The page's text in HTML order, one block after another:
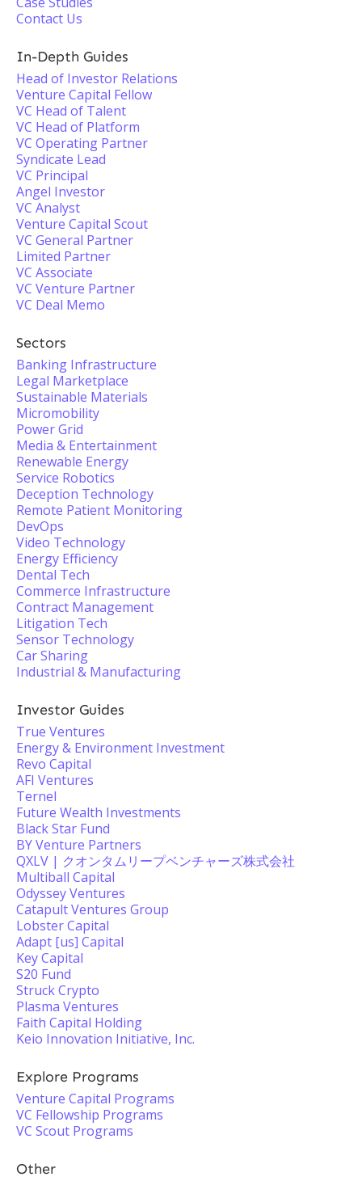
Contact Us
In-Depth Guides
Head of Investor Relations
Venture Capital Fellow
VC Head of Talent
VC Head of Platform
VC Operating Partner
Syndicate Lead
VC Principal
Angel Investor
VC Analyst
Venture Capital Scout
VC General Partner
Limited Partner
VC Associate
VC Venture Partner
VC Deal Memo
Sectors
Banking Infrastructure
Legal Marketplace
Sustainable Materials
Micromobility
Power Grid
Media & Entertainment
Renewable Energy
Service Robotics
Deception Technology
Remote Patient Monitoring
DevOps
Video Technology
Energy Efficiency
Dental Tech
Commerce Infrastructure
Contract Management
Litigation Tech
Sensor Technology
Car Sharing
Industrial & Manufacturing
Investor Guides
True Ventures
Energy & Environment Investment
Revo Capital
AFI Ventures
Ternel
Future Wealth Investments
Black Star Fund
BY Venture Partners
QXLV | クオンタムリープベンチャーズ株式会社
Multiball Capital
Odyssey Ventures
Catapult Ventures Group
Lobster Capital
Adapt [us] Capital
Key Capital
S20 Fund
Struck Crypto
Plasma Ventures
Faith Capital Holding
Keio Innovation Initiative, Inc.
Explore Programs
Venture Capital Programs
VC Fellowship Programs
VC Scout Programs
Other